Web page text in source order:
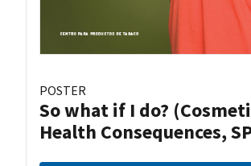
POSTER
So what if I do?
Health Consequences,